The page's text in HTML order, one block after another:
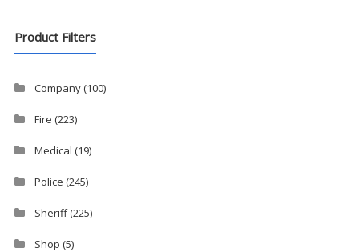
Product Filters
Company(100)
Fire (223)
Medical (19)
Police (245)
Sheriff(225)
Shop (5)